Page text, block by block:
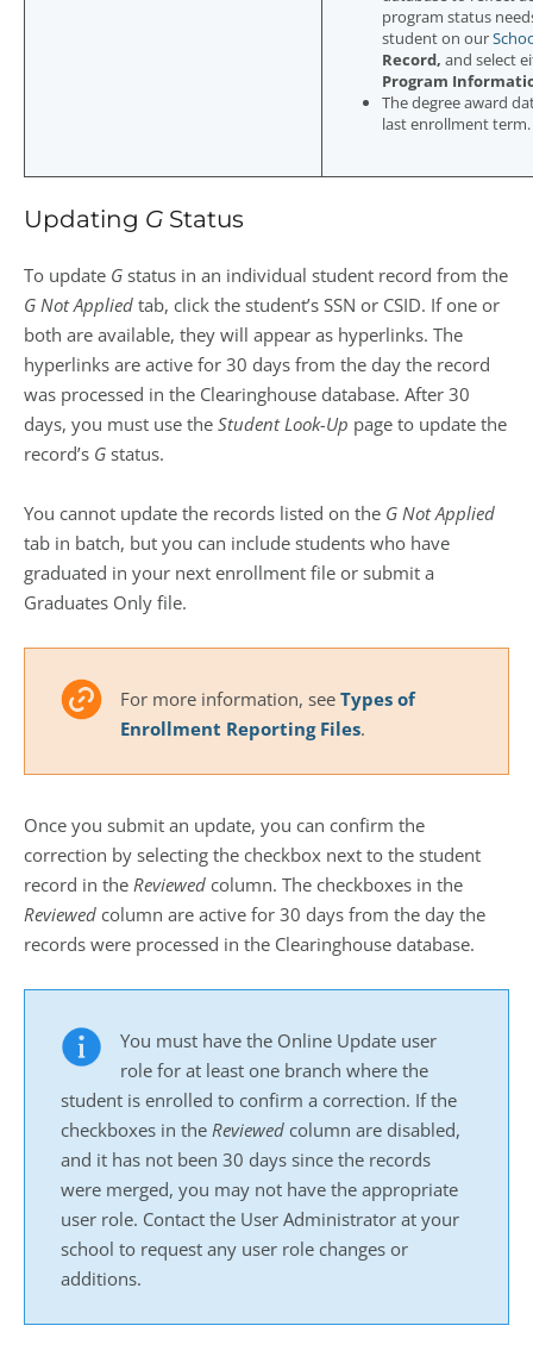
program status
student on our
Record, and select
Program
The degree award
last enrollment term.
Updating G Status
To update G status in an individual student record from the
G Not Applied tab, click the student’s SSN or CSID. If one or
both are available, they will appear as hyperlinks. The
hyperlinks are active for 30 days from the day the record
was processed in the Clearinghouse database. After 30
days, you must use the Student Look-Up page to update the
record’s G status.
You cannot update the records listed on the G Not Applied
tab in batch, but you can include students who have
graduated in your next enrollment file or submit a
Graduates Only file.
For more information, see Types of
Enrollment Reporting Files.
Once you submit an update, you can confirm the
correction by selecting the checkbox next to the student
record in the Reviewed column. The checkboxes in the
Reviewed column are active for 30 days from the day the
records were processed in the Clearinghouse database.
You must have the Online Update user
role for at least one branch where the
student is enrolled to confirm a correction. If the
checkboxes in the Reviewed column are disabled,
and it has not been 30 days since the records
were merged, you may not have the appropriate
user role. Contact the User Administrator at your
school to request any user role changes or
additions.